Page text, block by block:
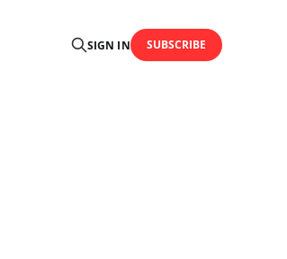
SIGN IN SUBSCRIBE